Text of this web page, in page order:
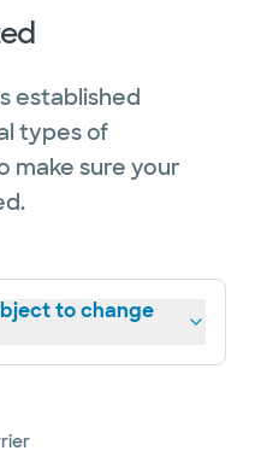
established
types of
make sure your
to change